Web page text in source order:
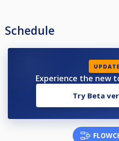
Schedule
Experience the new
Try Beta